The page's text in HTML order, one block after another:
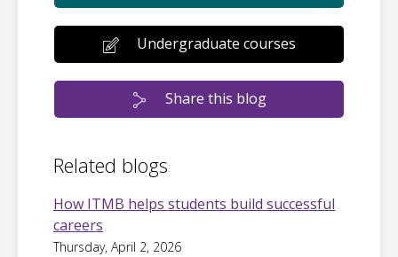
Undergraduate courses
Share this blog
Related blogs
How ITMB helps students build successful
careers
Thursday, April 2, 2026